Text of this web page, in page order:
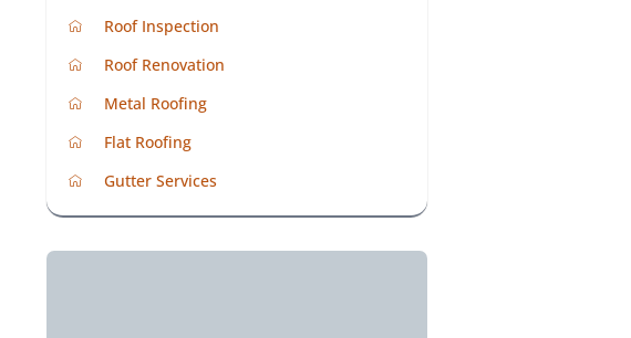
Roof Inspection
Roof Renovation
Metal Roofing
Flat Roofing
Gutter Services